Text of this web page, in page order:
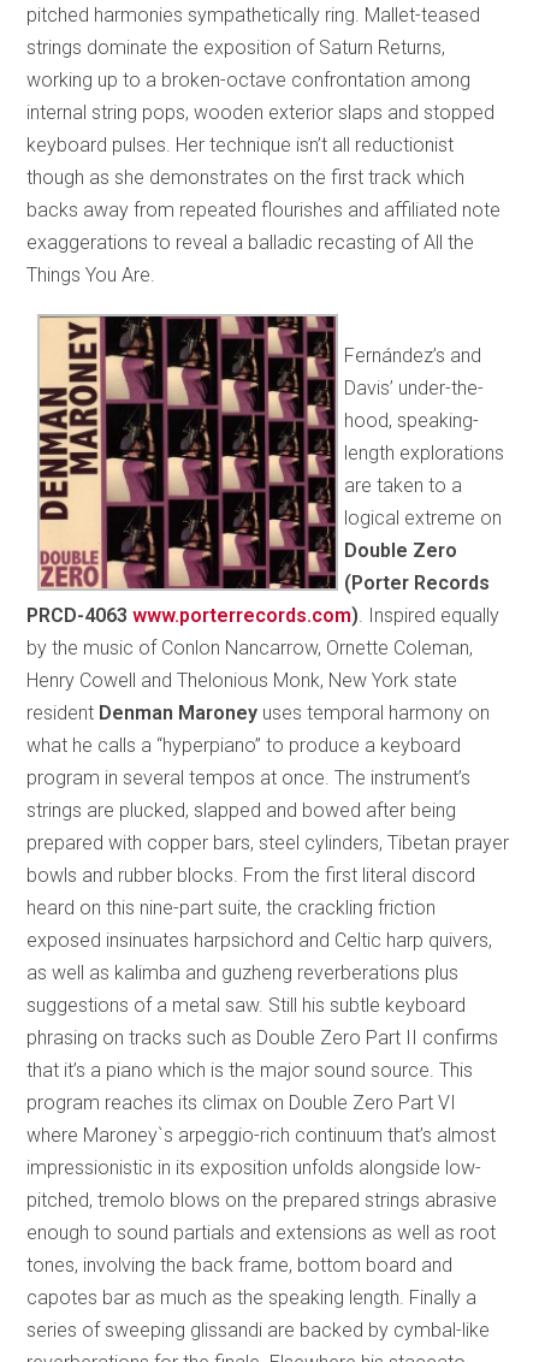
pitched harmonies sympathetically ring. Mallet-teased
strings dominate the exposition of Saturn Returns,
working up to a broken-octave confrontation among
internal string pops, wooden exterior slaps and stopped
keyboard pulses. Her technique isn’t all reductionist
though as she demonstrates on the first track which
backs away from repeated flourishes and affiliated note
exaggerations to reveal a balladic recasting of All the
Things You Are.
Fernández’s and
Davis’ under-the-
hood, speaking-
length explorations
are taken to a
logical extreme on
Double Zero
(Porter Records
PRCD-4063www.porterrecords.com) . Inspired equally
by the music of Conlon Nancarrow, Ornette Coleman,
Henry Cowell and Thelonious Monk, New York state
resident Denman Maroney uses temporal harmony on
what he calls a “hyperpiano” to produce a keyboard
program in several tempos at once. The instrument’s
strings are plucked, slapped and bowed after being
prepared with copper bars, steel cylinders, Tibetan prayer
bowls and rubber blocks. From the first literal discord
heard on this nine-part suite, the crackling friction
exposed insinuates harpsichord and Celtic harp quivers,
as well as kalimba and guzheng reverberations plus
suggestions of a metal saw. Still his subtle keyboard
phrasing on tracks such as Double Zero Part II confirms
that it’s a piano which is the major sound source. This
program reaches its climax on Double Zero Part VI
where Maroney`s arpeggio-rich continuum that’s almost
impressionistic in its exposition unfolds alongside low-
pitched, tremolo blows on the prepared strings abrasive
enough to sound partials and extensions as well as root
tones, involving the back frame, bottom board and
capotes bar as much as the speaking length. Finally a
series of sweeping glissandi are backed by cymbal-like